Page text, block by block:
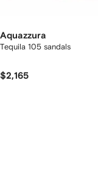
Aquazzura
Tequila 105 sandals
$2,165